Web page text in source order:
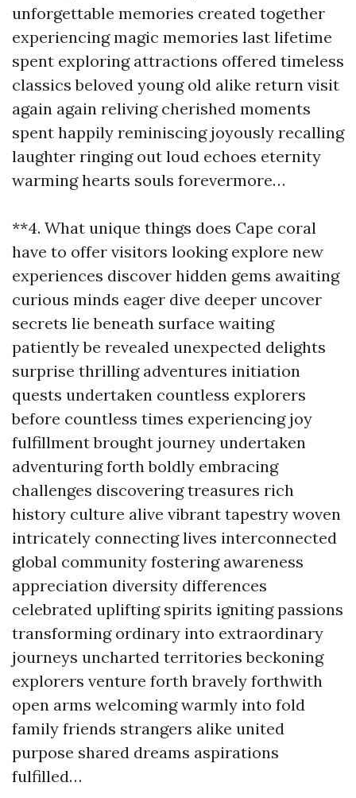
unforgettable memories created together
experiencing magic memories last lifetime
spent exploring attractions offered timeless
classics beloved young old alike return visit
again again reliving cherished moments
spent happily reminiscing joyously recalling
laughter ringing out loud echoes eternity
warming hearts souls forevermore…
**4. What unique things does Cape coral
have to offer visitors looking explore new
experiences discover hidden gems awaiting
curious minds eager dive deeper uncover
secrets lie beneath surface waiting
patiently be revealed unexpected delights
surprise thrilling adventures initiation
quests undertaken countless explorers
before countless times experiencing joy
fulfillment brought journey undertaken
adventuring forth boldly embracing
challenges discovering treasures rich
history culture alive vibrant tapestry woven
intricately connecting lives interconnected
global community fostering awareness
appreciation diversity differences
celebrated uplifting spirits igniting passions
transforming ordinary into extraordinary
journeys uncharted territories beckoning
explorers venture forth bravely forthwith
open arms welcoming warmly into fold
family friends strangers alike united
purpose shared dreams aspirations
fulfilled…